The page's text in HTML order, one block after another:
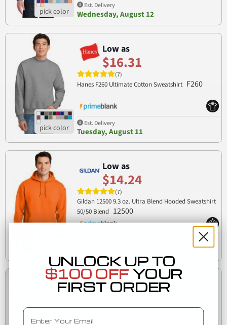
Est. Delivery
Wednesday, August 12
Low as
$16.31
(7)
Hanes F260 Ultimate Cotton Sweatshirt F260
Est. Delivery
Tuesday, August 11
Low as
$14.24
(7)
Gildan 12500 9.3 oz. Ultra Blend Hooded Sweatshirt
50/50 Blend 12500
Low as
$27.25
(7)
J. America - Sport Lace Hooded Sweatshirt - 8830
UNLOCK UP TO
$100 OFF YOUR
FIRST ORDER
Email